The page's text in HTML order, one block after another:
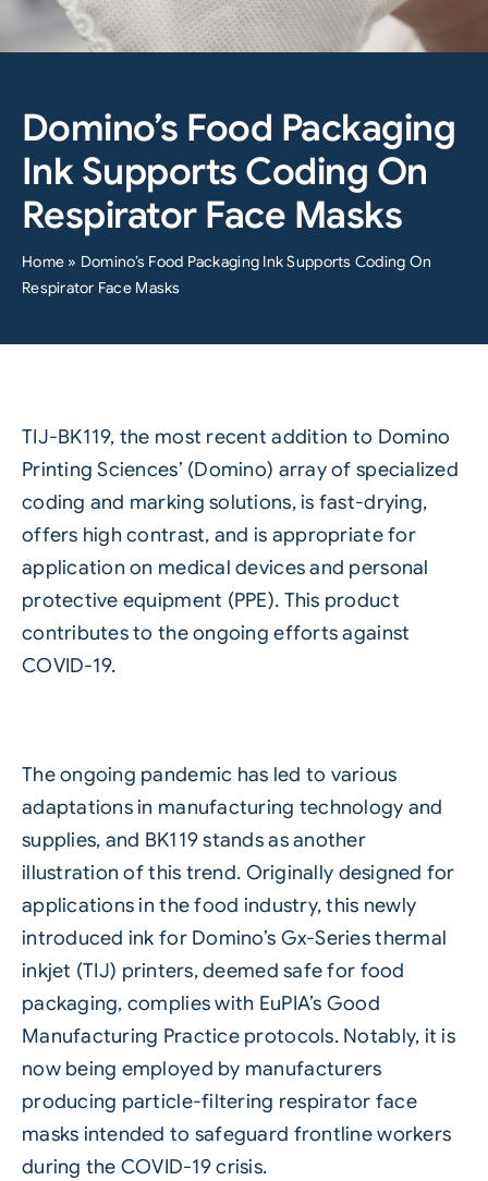
Domino’s Food Packaging
Ink Supports Coding On
Respirator Face Masks
Home » Domino’s Food Packaging Ink Supports Coding On
Respirator Face Masks
TIJ-BK119, the most recent addition to Domino
Printing Sciences’ (Domino) array of specialized
coding and marking solutions, is fast-drying,
offers high contrast, and is appropriate for
application on medical devices and personal
protective equipment (PPE). This product
contributes to the ongoing efforts against
COVID-19.
The ongoing pandemic has led to various
adaptations in manufacturing technology and
supplies, and BK119 stands as another
illustration of this trend. Originally designed for
applications in the food industry, this newly
introduced ink for Domino’s Gx-Series thermal
inkjet (TIJ) printers, deemed safe for food
packaging, complies with EuPIA’s Good
Manufacturing Practice protocols. Notably, it is
now being employed by manufacturers
producing particle-filtering respirator face
masks intended to safeguard frontline workers
during the COVID-19 crisis.